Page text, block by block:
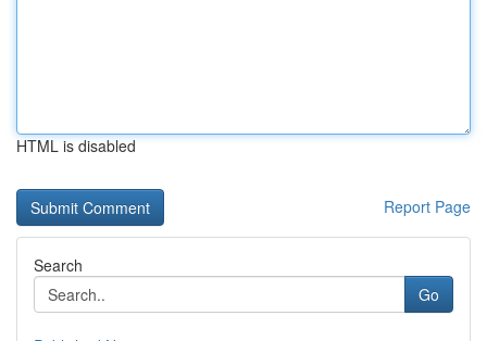
HTML is disabled
Report Page
Search
Go